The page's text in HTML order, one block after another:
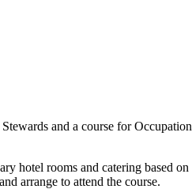
and a course for
hotel rooms and catering based
arrange to attend the course.